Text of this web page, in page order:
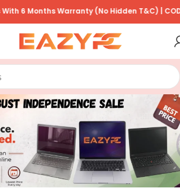
Warranty (No Hidden T&C) | COD Available